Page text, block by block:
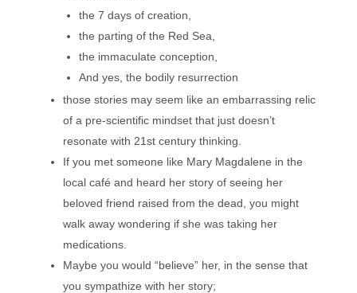
the 7 days of creation,
the parting of the Red Sea,
the immaculate conception,
And yes, the bodily resurrection
those stories may seem like an embarrassing relic
of a pre-scientific mindset that just doesn’t
resonate with 21st century thinking.
If you met someone like Mary Magdalene in the
local café and heard her story of seeing her
beloved friend raised from the dead, you might
walk away wondering if she was taking her
medications.
Maybe you would “believe” her, in the sense that
you sympathize with her story;